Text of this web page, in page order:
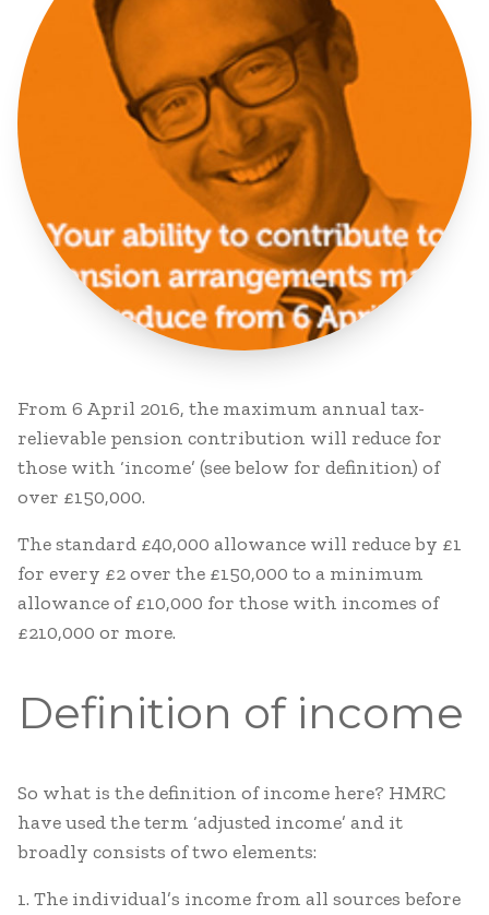
From 6 April 2016, the maximum annual tax-
relievable pension contribution will reduce for
those with ‘income’ (see below for definition) of
over £150,000.
The standard £40,000 allowance will reduce by £1
for every £2 over the £150,000 to a minimum
allowance of £10,000 for those with incomes of
£210,000 or more.
Definition of income
So what is the definition of income here? HMRC
have used the term ‘adjusted income’ and it
broadly consists of two elements:
1. The individual’s income from all sources before